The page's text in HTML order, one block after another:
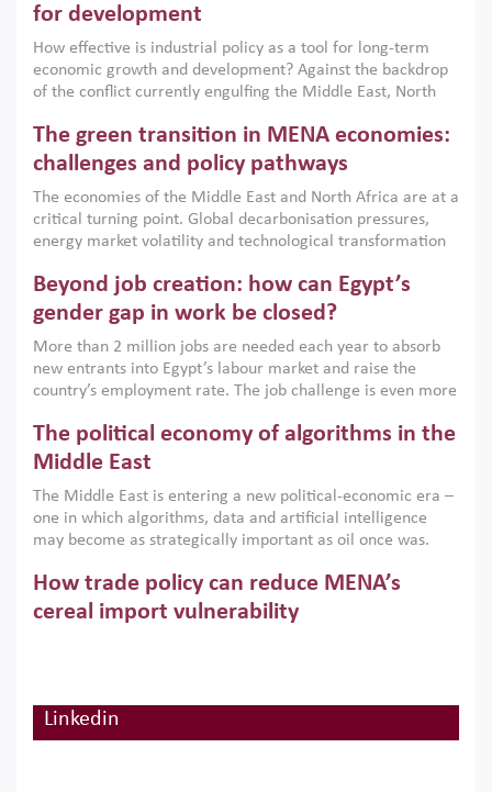
for development
How effective is industrial policy as a tool for long-term
economic growth and development? Against the backdrop
of the conflict currently engulfing the Middle East, North
argues that while industrial policies are widely used across
the region, they can only address market failures and foster
growth when they are aligned with country capabilities,
implemented with accountability and backed by capable
institutions.
The green transition in MENA economies:
challenges and policy pathways
The economies of the Middle East and North Africa are at a
critical turning point. Global decarbonisation pressures,
energy market volatility and technological transformation
models. This column argues that the green transition is not
only an environmental necessity but also a strategic
economic imperative.
Beyond job creation: how can Egypt’s
gender gap in work be closed?
More than 2 million jobs are needed each year to absorb
new entrants into Egypt’s labour market and raise the
country’s employment rate. The job challenge is even more
low despite recent gains in education. This column reports
on the second Development Dialogue, an ERF–World Bank
scholars, policy-makers and private sector leaders at the
American University in Cairo to consider how the country’s
gender gap in work can be closed.
The political economy of algorithms in the
Middle East
The Middle East is entering a new political-economic era –
one in which algorithms, data and artificial intelligence
may become as strategically important as oil once was.
digital infrastructure, smart governance and AI-driven
economic transformation. This column outlines how AI and
algorithmic governance are reshaping power, inequality
How trade policy can reduce MENA’s
cereal import vulnerability
MENA. This column explains how an inclusive trade policy
Digitalisation, global value chains and
Linkedin